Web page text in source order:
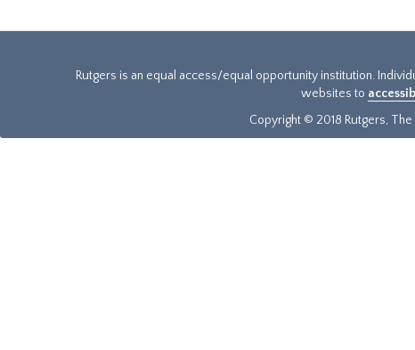
Rutgers is an equal access/equal opportunity institution.
websites to
Copyright © 2018 Rutgers,